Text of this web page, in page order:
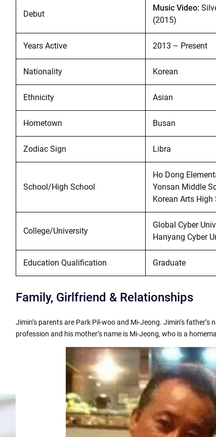
Debut
Music Video:
(2015)
Years Active 2013 – Present
Nationality Korean
Ethnicity Asian
Hometown Busan
Zodiac Sign Libra
School/High School
Ho Dong
Yonsan Middle
Korean Arts High
College/University
Global Cyber
Hanyang Cyber
Education Qualification Graduate
Family, Girlfriend & Relationships
Jimin’s parents are Park Pil-woo and Mi-Jeong. Jimin’s
profession and his mother’s name is Mi-Jeong, who is a